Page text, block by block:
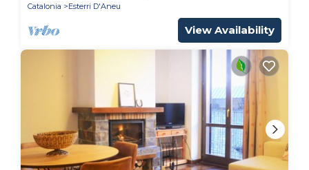
Catalonia
Esterri D'Aneu
View Availability